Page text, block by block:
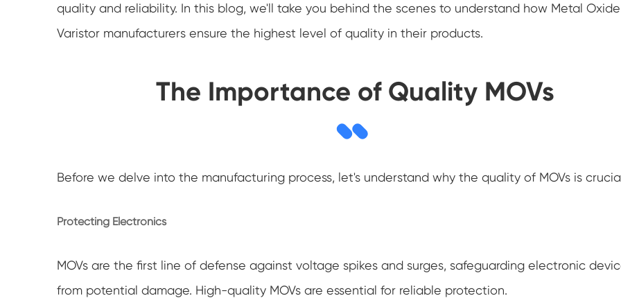
quality and reliability. In this blog, we'll take you behind the scenes to understand how Metal Oxide
Varistor manufacturers ensure the highest level of quality in their products.
The Importance of Quality MOVs
Before we delve into the manufacturing process, let's understand why the quality of MOVs is
Protecting Electronics
MOVs are the first line of defense against voltage spikes and surges, safeguarding electronic
from potential damage. High-quality MOVs are essential for reliable protection.